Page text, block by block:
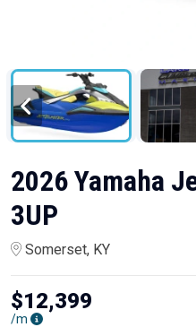
2026 Yamaha
3UP
Somerset, KY
$12,399
/m